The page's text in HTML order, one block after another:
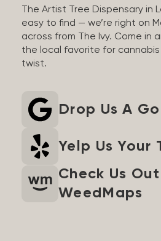
The Artist Tree Dispensary in
easy to find — we’re right on
across from The Ivy. Come in
the local favorite for
twist.
Drop Us A
Yelp Us Your
Check Us
WeedMaps